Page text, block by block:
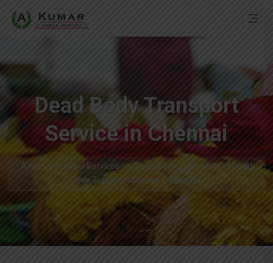
Dead Body Transport
Service in Chennai
A Kumar Funeral Services Dead Body Transport
Dead
Body Transport Service in Chennai